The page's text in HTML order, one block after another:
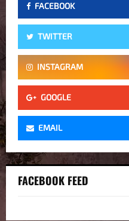
FACEBOOK
TWITTER
INSTAGRAM
GOOGLE
EMAIL
FACEBOOK FEED